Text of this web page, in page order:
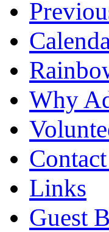
Why
Links
Guest